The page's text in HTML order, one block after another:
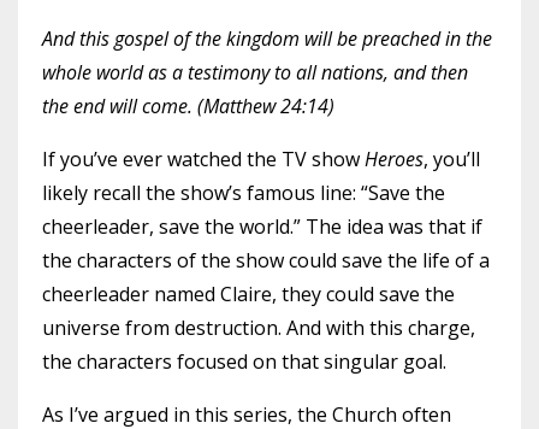
And this gospel of the kingdom will be preached in the
whole world as a testimony to all nations, and then
the end will come. (Matthew 24:14)
If you’ve ever watched the TV showHeroes, you’ll
likely recall the show’s famous line: “Save the
cheerleader, save the world.” The idea was that if
the characters of the show could save the life of a
cheerleader named Claire, they could save the
universe from destruction. And with this charge,
the characters focused on that singular goal.
As I’ve argued in this series, the Church often